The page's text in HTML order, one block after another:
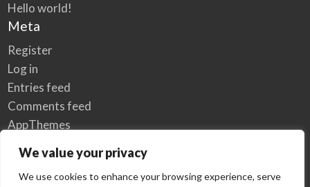
We value your privacy
We use cookies to enhance your browsing experience, serve
Hello world!
Meta
Register
Log in
Entries feed
Comments feed
AppThemes